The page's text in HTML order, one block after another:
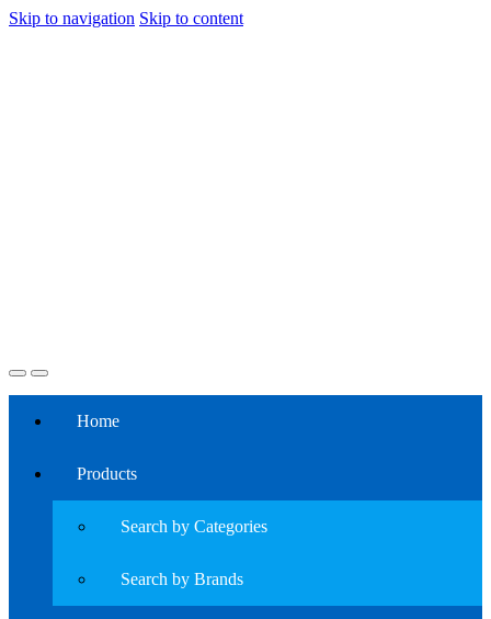
Skip to navigation Skip to content
Home
Products
Search by Categories
Search by Brands